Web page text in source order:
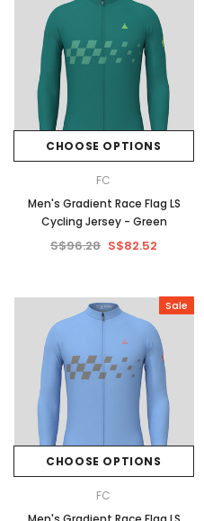
CHOOSE OPTIONS
FC
Men's Gradient Race Flag LS
Cycling Jersey - Green
S$96.28 S$82.52
Sale
CHOOSE OPTIONS
FC